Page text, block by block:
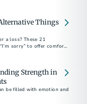
Things
a loss? These 21
sorry” to offer comfort,
Strength in
be filled with emotion and